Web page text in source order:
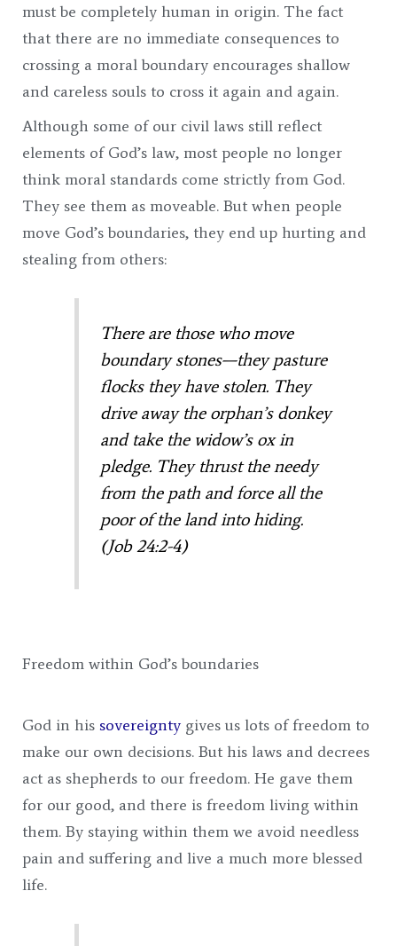
must be completely human in origin. The fact
that there are no immediate consequences to
crossing a moral boundary encourages shallow
and careless souls to cross it again and again.
Although some of our civil laws still reflect
elements of God’s law, most people no longer
think moral standards come strictly from God.
They see them as moveable. But when people
move God’s boundaries, they end up hurting and
stealing from others:
There are those who move
boundary stones—they pasture
flocks they have stolen. They
drive away the orphan’s donkey
and take the widow’s ox in
pledge. They thrust the needy
from the path and force all the
poor of the land into hiding.
(Job 24:2-4)
Freedom within God’s boundaries
God in his sovereignty gives us lots of freedom to
make our own decisions. But his laws and decrees
act as shepherds to our freedom. He gave them
for our good, and there is freedom living within
them. By staying within them we avoid needless
pain and suffering and live a much more blessed
life.